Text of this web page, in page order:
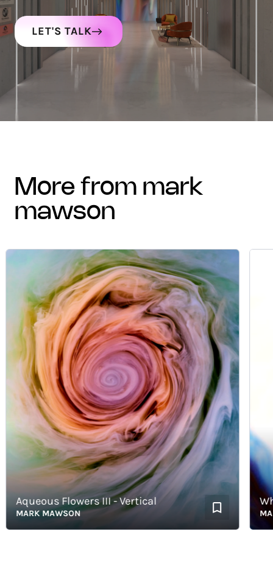
LET'S TALK
more from mark
mawson
Flowers III - Vertical
MAWSON MARK